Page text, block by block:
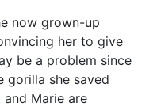
now grown-up
her to give
be a problem since
gorilla she saved
Marie are